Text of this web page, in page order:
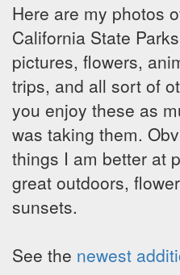
Here are my photos
California State
pictures, flowers,
trips, and all sort of
you enjoy these as
was taking them.
things I am better at
great outdoors,
sunsets.
See the newest